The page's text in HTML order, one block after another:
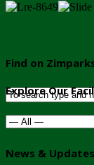
Find on
Explore Our
News & Updates